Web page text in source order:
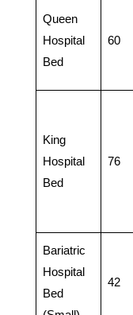
Queen
Hospital
Bed
60
King
Hospital
Bed
76
Bariatric
Hospital
Bed
42